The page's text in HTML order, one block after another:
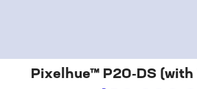
Pixelhue™ P20‑DS